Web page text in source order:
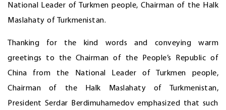
National Leader of Turkmen people, Chairman of the Halk
Maslahaty of Turkmenistan.
Thanking for the kind words and conveying warm
greetings to the Chairman of the People’s Republic of
China from the National Leader of Turkmen people,
Chairman of the Halk Maslahaty of Turkmenistan,
President Serdar Berdimuhamedov emphasized that such